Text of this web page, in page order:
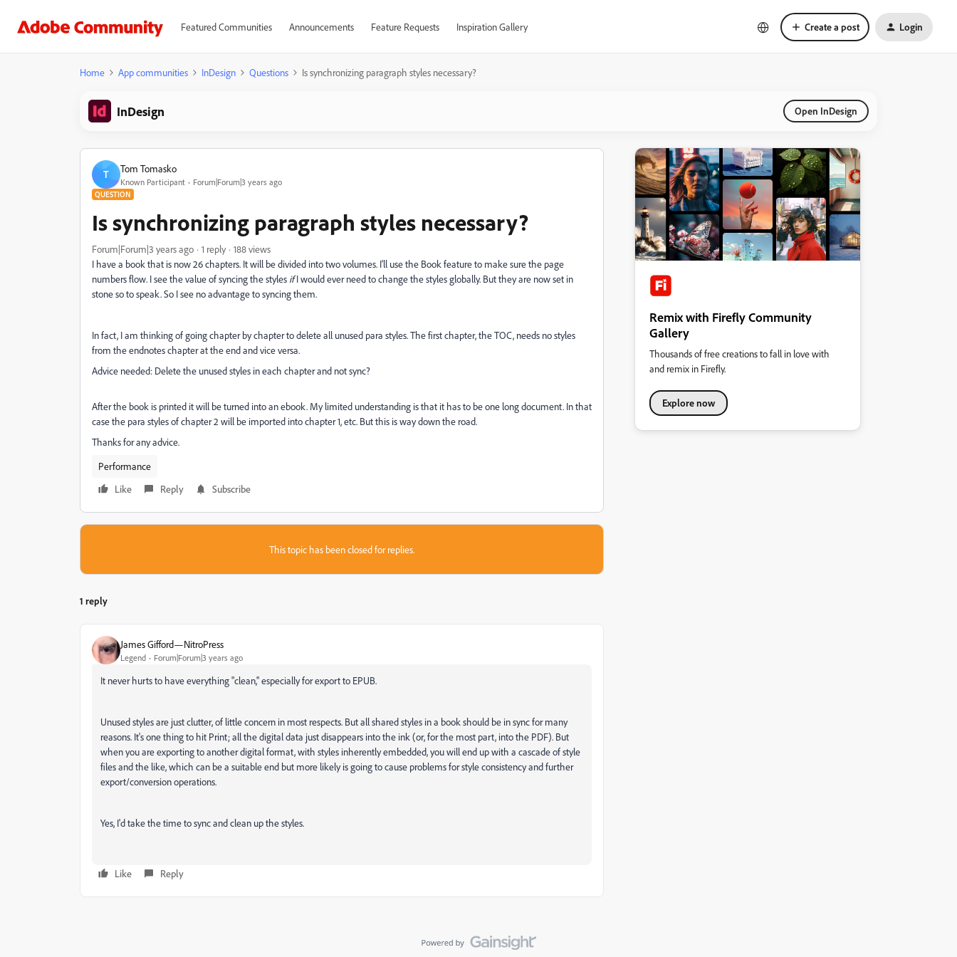
Featured Communities Announcements Feature Requests Inspiration Gallery Create a post Login
Home App communities InDesign Questions Is synchronizing paragraph styles necessary?
InDesign Open InDesign
T Tom Tomasko
Known Participant Forum|Forum|3 years ago
QUESTION
Is synchronizing paragraph styles necessary?
Forum|Forum|3 years ago 1 reply
188 views
I have a book that is now 26 chapters. It will be divided into two volumes. I'll use the Book feature to make sure the page
numbers flow. I see the value of syncing the styles ifI would ever need to change the styles globally. But they are now set in
stone so to speak. So I see no advantage to syncing them.
In fact, I am thinking of going chapter by chapter to delete all unused para styles. The first chapter, the TOC, needs no styles
from the endnotes chapter at the end and vice versa.
Advice needed: Delete the unused styles in each chapter and not sync?
After the book is printed it will be turned into an ebook. My limited understanding is that it has to be one long document. In that
case the para styles of chapter 2 will be imported into chapter 1, etc. But this is way down the road.
Thanks for any advice.
Performance
Like
Reply Subscribe
This topic has been closed for replies.
1 reply
James Gifford—NitroPress
Legend Forum|Forum|3 years ago
It never hurts to have everything "clean," especially for export to EPUB.
Unused styles are just clutter, of little concern in most respects. But all shared styles in a book should be in sync for many
reasons. It's one thing to hit Print; all the digital data just disappears into the ink (or, for the most part, into the PDF). But
when you are exporting to another digital format, with styles inherently embedded, you will end up with a cascade of style
files and the like, which can be a suitable end but more likely is going to cause problems for style consistency and further
export/conversion operations.
Yes, I'd take the time to sync and clean up the styles.
Like Reply
Remix with Firefly Community
Gallery
Thousands of free creations to fall in love with
and remix in Firefly.
Explore now